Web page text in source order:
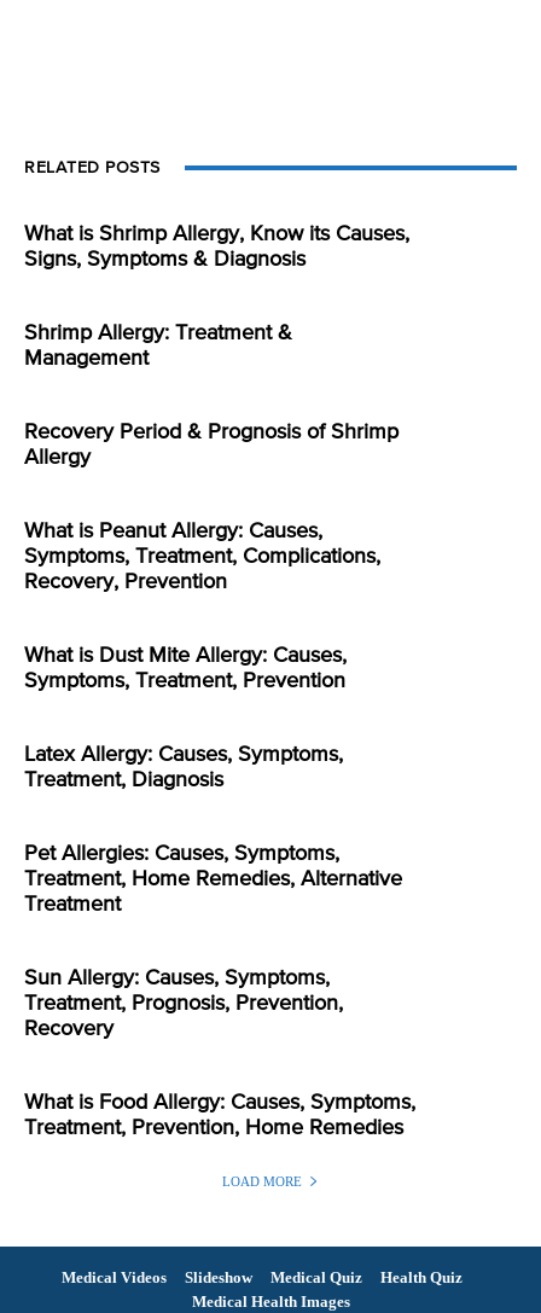
RELATED POSTS
What is Shrimp Allergy, Know its Causes,
Signs, Symptoms & Diagnosis
Shrimp Allergy: Treatment &
Management
Recovery Period & Prognosis of Shrimp
Allergy
What is Peanut Allergy: Causes,
Symptoms, Treatment, Complications,
Recovery, Prevention
What is Dust Mite Allergy: Causes,
Symptoms, Treatment, Prevention
Latex Allergy: Causes, Symptoms,
Treatment, Diagnosis
Pet Allergies: Causes, Symptoms,
Treatment, Home Remedies, Alternative
Treatment
Sun Allergy: Causes, Symptoms,
Treatment, Prognosis, Prevention,
Recovery
What is Food Allergy: Causes, Symptoms,
Treatment, Prevention, Home Remedies
LOAD MORE
Medical Videos Slideshow Medical Quiz
Health Quiz
Medical Health Images